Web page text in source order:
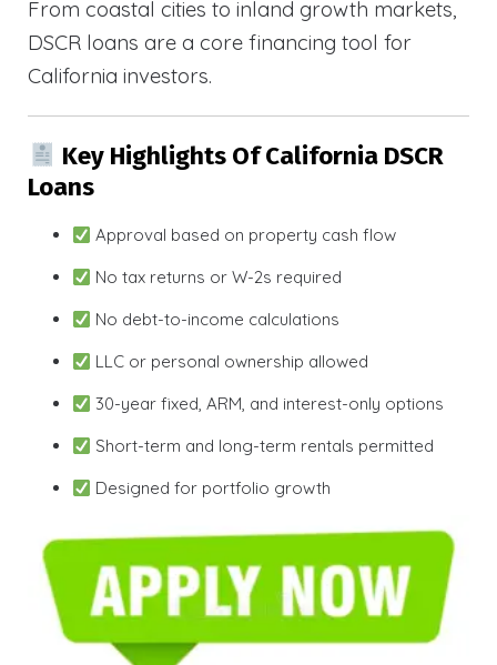
From coastal cities to inland growth markets,
DSCR loans are a core financing tool for
California investors.
Key Highlights Of California DSCR
Loans
Approval based on property cash flow
No tax returns or W-2s required
No debt-to-income calculations
LLC or personal ownership allowed
30-year fixed, ARM, and interest-only options
Short-term and long-term rentals permitted
Designed for portfolio growth